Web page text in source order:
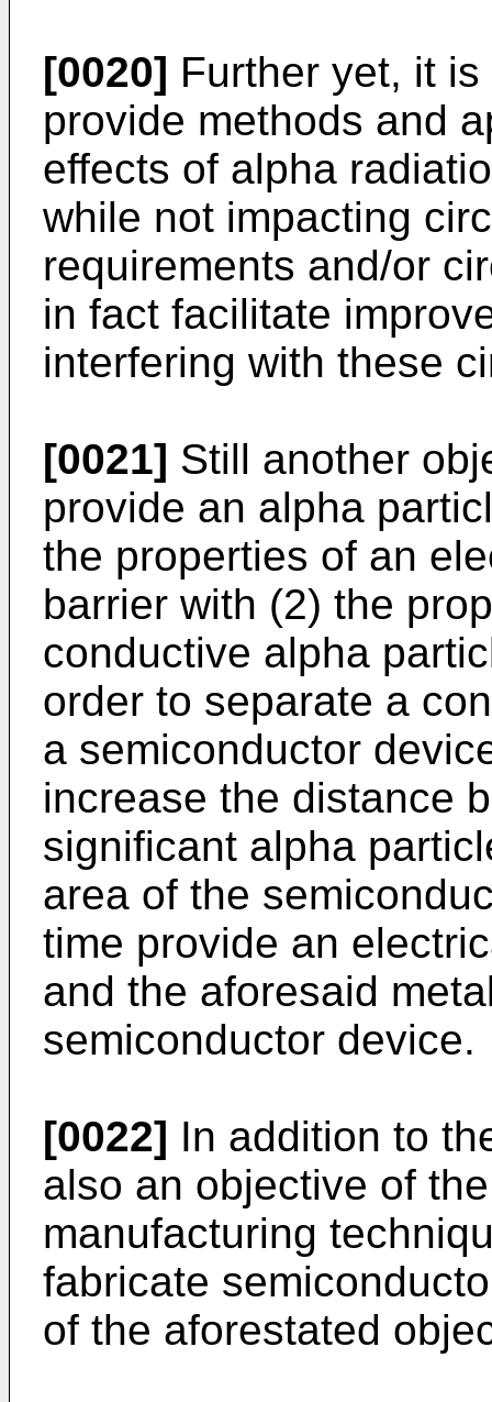
[0020] Further yet, it
provide methods and
effects of alpha
while not impacting
requirements and/or
in fact facilitate
interfering with these
[0021] Still another
provide an alpha
the properties of an
barrier with (2) the
conductive alpha
order to separate a
a semiconductor
increase the distance
significant alpha
area of the
time provide an
and the aforesaid
semiconductor device.
[0022] In addition to
also an objective of
manufacturing
fabricate
of the aforestated